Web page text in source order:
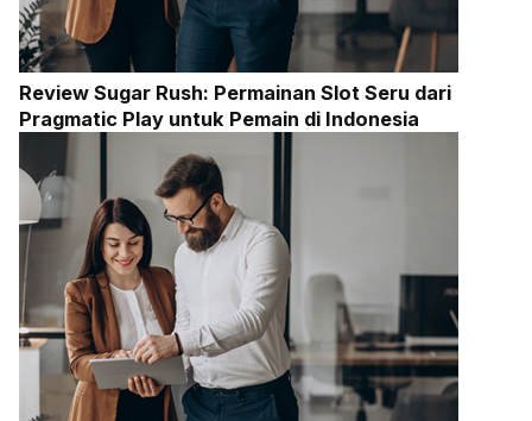
Review Sugar Rush: Permainan Slot Seru dari
Pragmatic Play untuk Pemain di Indonesia